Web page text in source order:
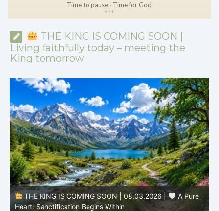
Time to pause · Time for God
***
THE KING IS COMING SOON |
Living faithfully today – meeting the
King tomorrow
THE KING IS COMING SOON | 08.02.2026 |
Becoming More Like Christ: Transformation from the Inside
Out